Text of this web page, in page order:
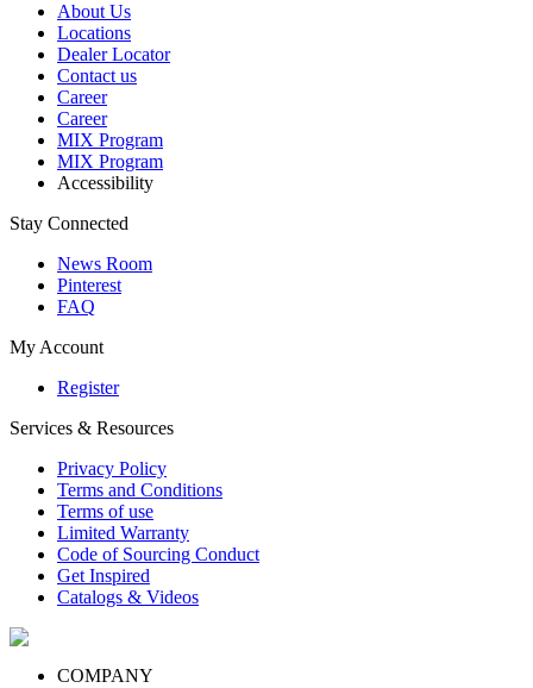
About Us
Locations
Dealer Locator
Contact us
Career
Career
MIX Program
MIX Program
Accessibility
Stay Connected
News Room
Pinterest
FAQ
My Account
Register
Services & Resources
Privacy Policy
Terms and Conditions
Terms of use
Limited Warranty
Code of Sourcing Conduct
Get Inspired
Catalogs & Videos
COMPANY